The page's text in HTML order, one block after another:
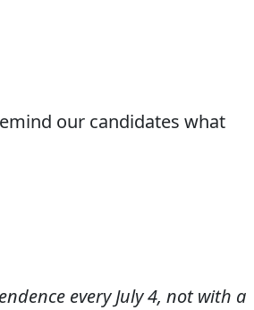
our candidates what
every July 4, not with a